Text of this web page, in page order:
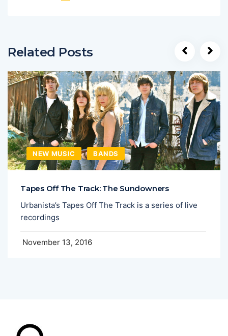
Related Posts
NEW MUSIC BANDS
Tapes Off The Track: The Sundowners
Urbanista’s Tapes Off The Track is a series of live
recordings
November 13, 2016